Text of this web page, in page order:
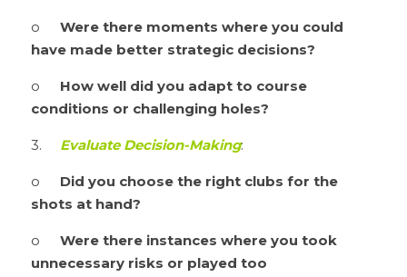
Were there moments where you could
have made better strategic decisions?
How well did you adapt to course
conditions or challenging holes?
Evaluate Decision-Making:
Did you choose the right clubs for the
shots at hand?
Were there instances where you took
unnecessary risks or played too